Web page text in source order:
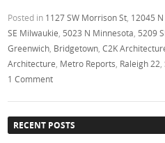
Posted in 1127 SW Morrison St 12045
SE Milwaukie 5023 N Minnesota 5209
Greenwich Bridgetown ,C2K
Architecture Metro Reports Raleigh 22 ,
1 Comment
RECENT POSTS